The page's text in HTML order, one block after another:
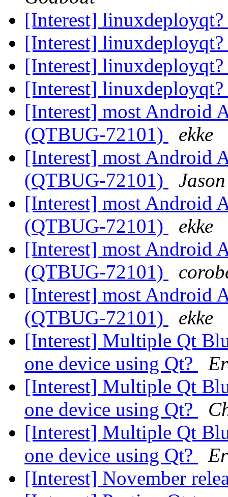
[Interest] linuxdeployqt?
[Interest] linuxdeployqt?
[Interest] linuxdeployqt?
[Interest] linuxdeployqt?
[Interest] most Android
(QTBUG-72101)
ekke
[Interest] most Android
(QTBUG-72101)
[Interest] most Android
(QTBUG-72101)
ekke
[Interest] most Android
(QTBUG-72101)
[Interest] most Android
(QTBUG-72101)
ekke
[Interest] Multiple Qt
one device using Qt?
[Interest] Multiple Qt
one device using Qt?
[Interest] Multiple Qt
one device using Qt?
[Interest] November